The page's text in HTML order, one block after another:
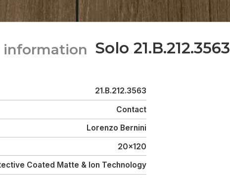
information Solo 21.B.212.3563
21.B.212.3563
Contact
Lorenzo Bernini
20x120
Coated Matte & Ion Technology